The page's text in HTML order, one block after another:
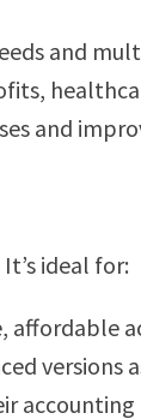
and
and
ideal for:
affordable
versions